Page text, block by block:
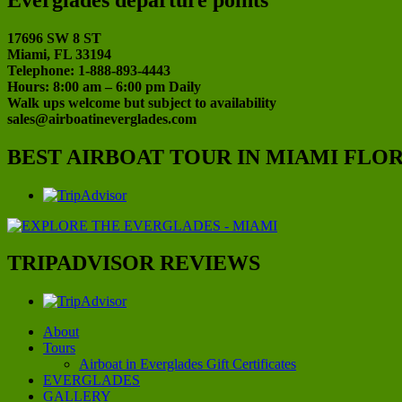
17696 SW 8 ST
Miami, FL 33194
Telephone: 1-888-893-4443
Hours: 8:00 am – 6:00 pm Daily
Walk ups welcome but subject to availability
sales@airboatineverglades.com
BEST AIRBOAT TOUR IN MIAMI
TRIPADVISOR REVIEWS
About
Tours
Airboat in Everglades Gift Certificates
EVERGLADES
GALLERY